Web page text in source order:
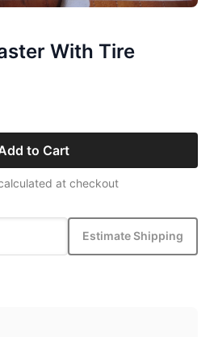
With Tire
to Cart
at checkout
Estimate Shipping